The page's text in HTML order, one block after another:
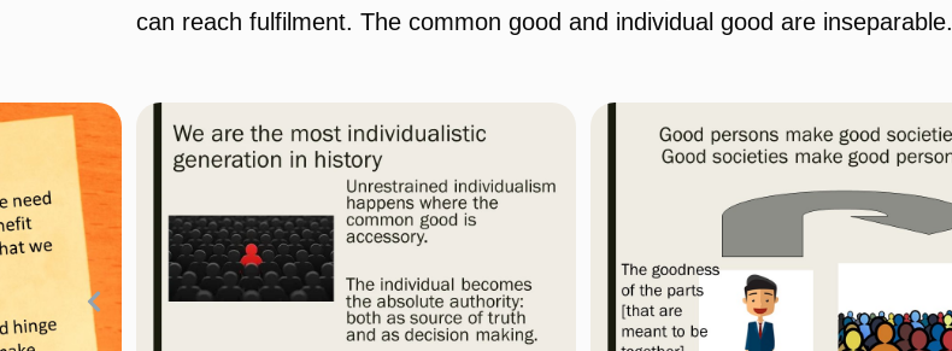
can reach fulfilment. The common good and individual good are inseparable.